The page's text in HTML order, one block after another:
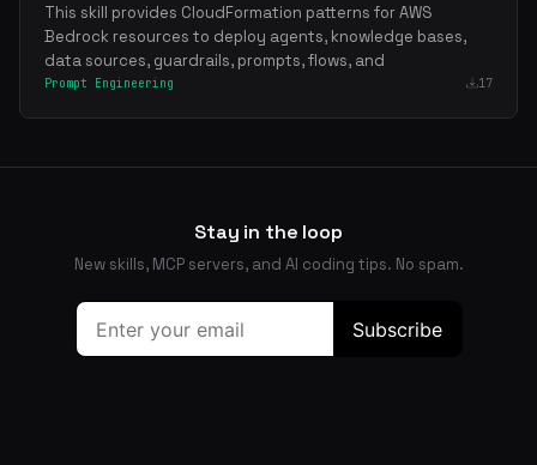
This skill provides CloudFormation patterns for AWS
Bedrock resources to deploy agents, knowledge bases,
data sources, guardrails, prompts, flows, and
Prompt Engineering 17
Stay in the loop
New skills, MCP servers, and AI coding tips. No spam.